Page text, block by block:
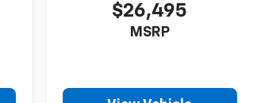
$26,495
MSRP